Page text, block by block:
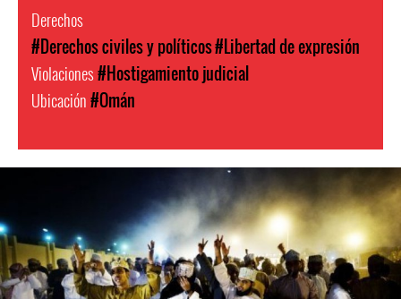
Derechos
#Derechos civiles y políticos#Libertad de expresión
Violaciones#Hostigamiento judicial
Ubicación#Omán
oman-
general-
context.jpg